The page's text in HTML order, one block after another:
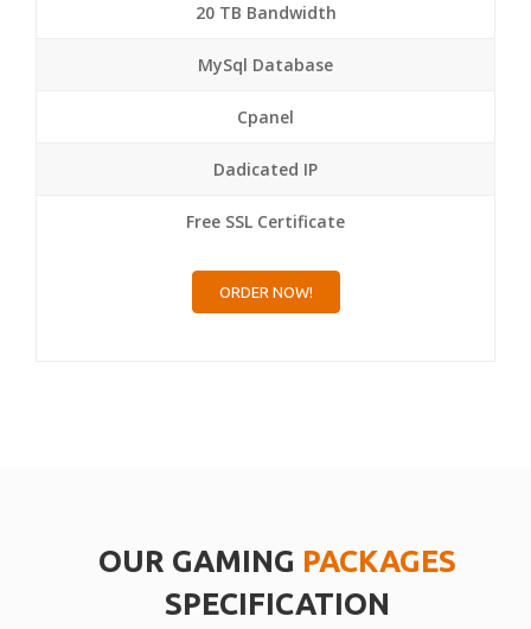
20 TB Bandwidth
MySql Database
Cpanel
Dadicated IP
Free SSL Certificate
ORDER NOW!
OUR GAMING PACKAGES
SPECIFICATION